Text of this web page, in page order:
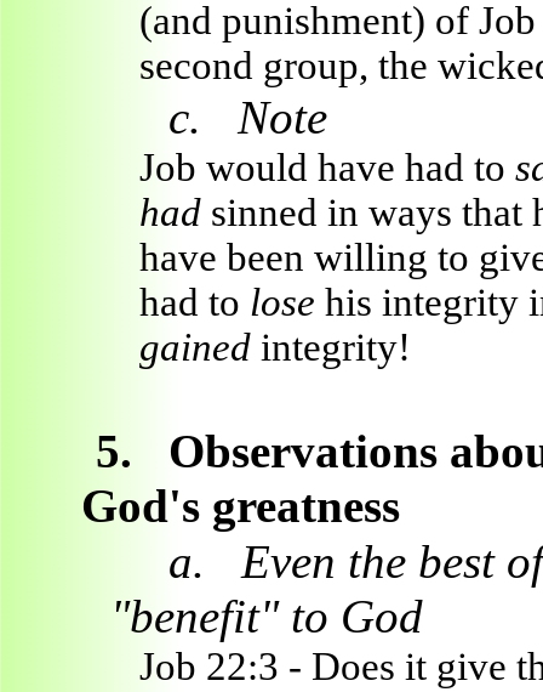
(and punishment) of
second group, the
c. Note
Job would have had to
had sinned in ways that
have been willing to
had to losehis integrity
gainedintegrity!
5.
Observations
God's greatness
a.
Even the best
"benefit" to God
Job 22:3 - Does it give